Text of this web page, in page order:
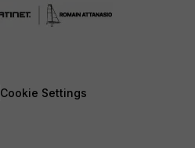
Cookie Settings